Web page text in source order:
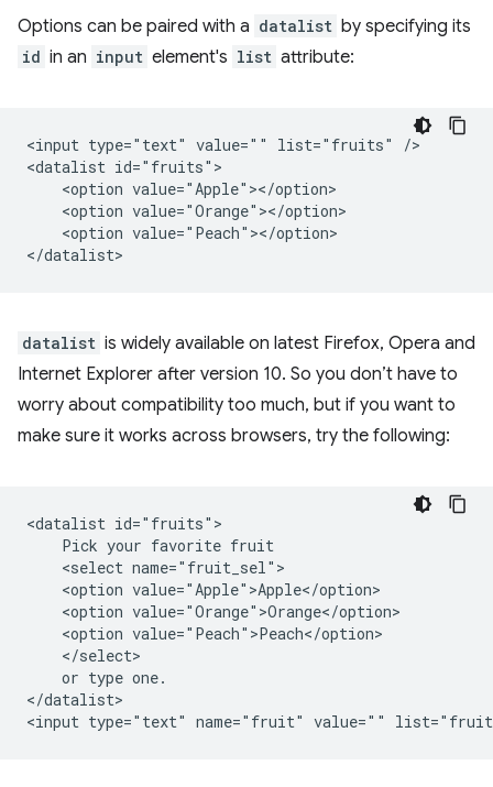
Options can be paired with a datalist by specifying its
id in an input element's list attribute:
<input type="text" value="" list="fruits" />
<datalist id="fruits">
    <option value="Apple"></option>
    <option value="Orange"></option>
    <option value="Peach"></option>
datalist is widely available on latest Firefox, Opera and
Internet Explorer after version 10. So you don’t have to
worry about compatibility too much, but if you want to
make sure it works across browsers, try the following:
<datalist id="fruits">
    Pick your favorite fruit
    <select name="fruit_sel">
    <option value="Apple">Apple</option>
    <option value="Orange">Orange</option>
    <option value="Peach">Peach</option>
    </select>
    or type one.
</datalist>